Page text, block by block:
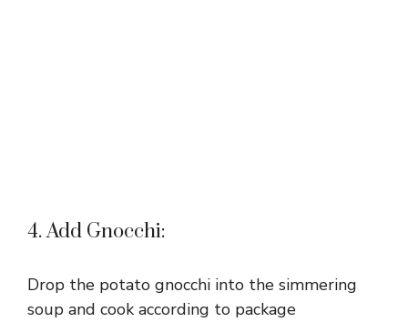
4. Add Gnocchi:
Drop the potato gnocchi into the simmering
soup and cook according to package